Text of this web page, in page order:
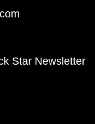
Star Newsletter